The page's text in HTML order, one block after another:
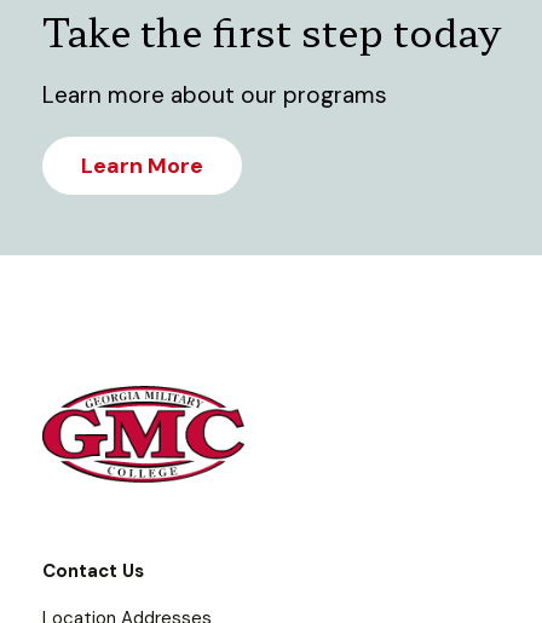
Take the first step today
Learn more about our programs
Learn More
Contact Us